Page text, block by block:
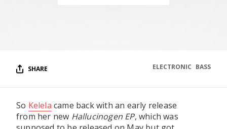
CONTACT US
SHARE BASS
ELECTRONIC
So Kelela came back with an early release
from her new Hallucinogen EP, which was